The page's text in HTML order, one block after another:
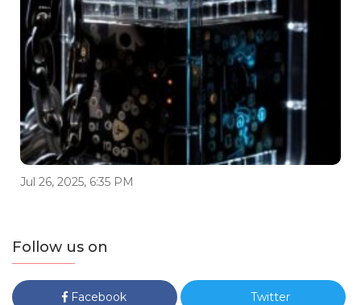
Jul 26, 2025, 6:35 PM
Follow us on
Facebook Twitter